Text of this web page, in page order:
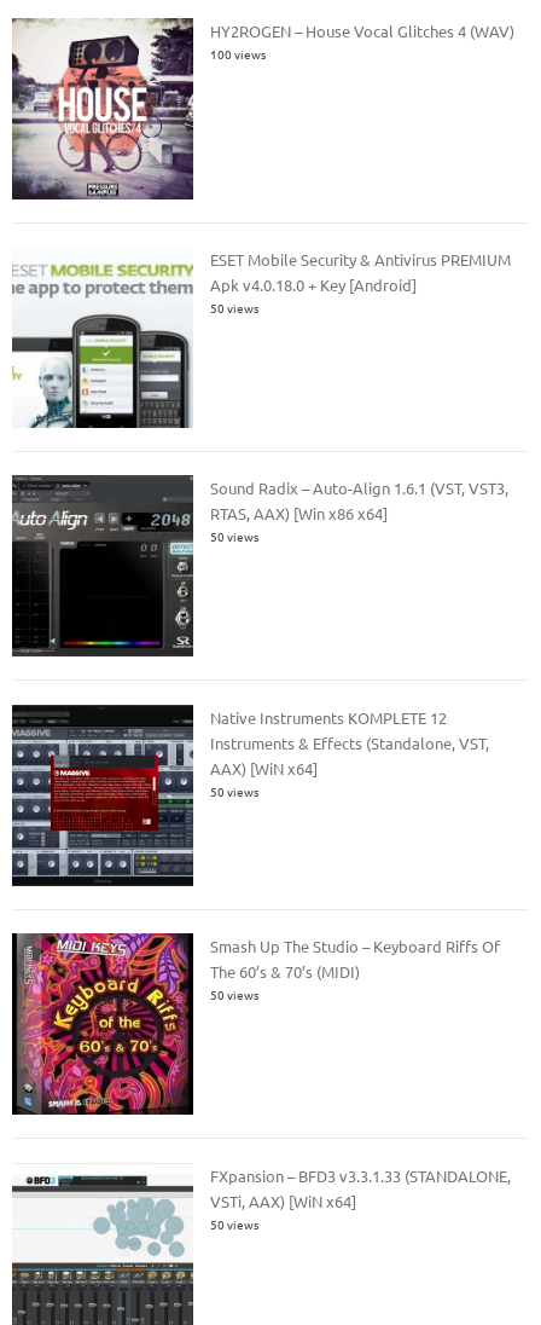
HY2ROGEN – House Vocal Glitches 4 (WAV)
100 views
ESET Mobile Security & Antivirus PREMIUM
Apk v4.0.18.0 + Key [Android]
50 views
Sound Radix – Auto-Align 1.6.1 (VST, VST3,
RTAS, AAX) [Win x86 x64]
50 views
Native Instruments KOMPLETE 12
Instruments & Effects (Standalone, VST,
AAX) [WiN x64]
50 views
Smash Up The Studio – Keyboard Riffs Of
The 60’s & 70’s (MIDI)
50 views
FXpansion – BFD3 v3.3.1.33 (STANDALONE,
VSTi, AAX) [WiN x64]
50 views